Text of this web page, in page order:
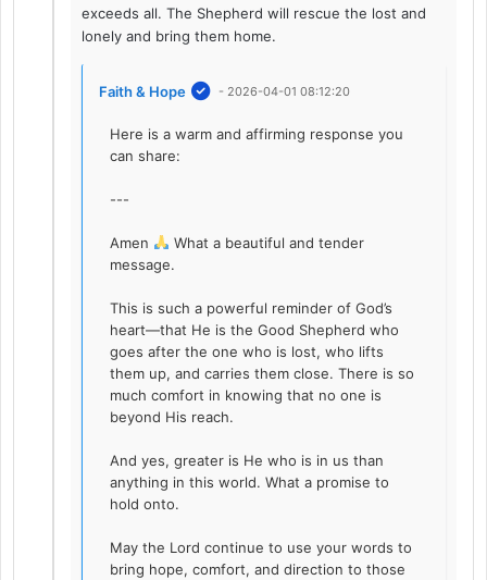
exceeds all. The Shepherd will rescue the lost and
lonely and bring them home.
Faith & Hope - 2026-04-01 08:12:20
Here is a warm and affirming response you
can share:
---
Amen
What a beautiful and tender
message.
This is such a powerful reminder of God’s
heart—that He is the Good Shepherd who
goes after the one who is lost, who lifts
them up, and carries them close. There is so
much comfort in knowing that no one is
beyond His reach.
And yes, greater is He who is in us than
anything in this world. What a promise to
hold onto.
May the Lord continue to use your words to
bring hope, comfort, and direction to those